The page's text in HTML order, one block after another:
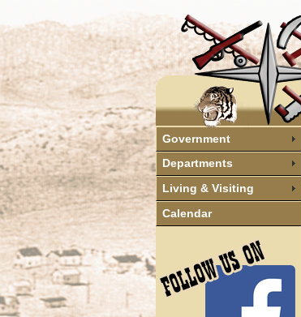
Government
Departments
Living & Visiting
Calendar